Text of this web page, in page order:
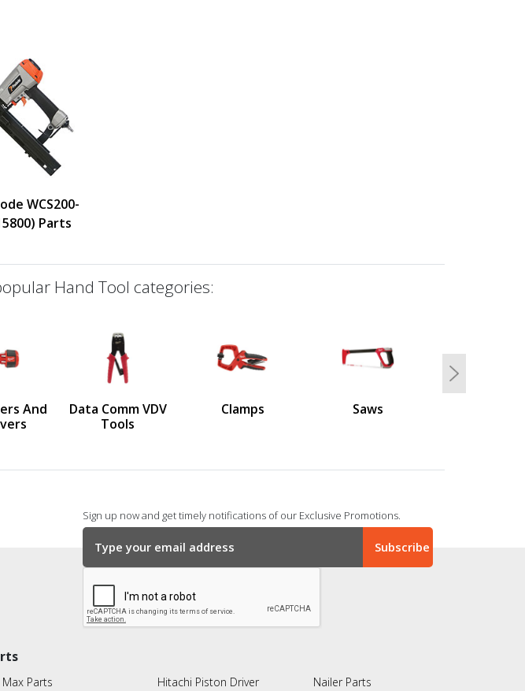
WCS200-
Parts
Hand Tool categories:
And
Data Comm VDV
Tools
Clamps Saws
Next
Sign up now and get timely notifications of our Exclusive Promotions.
Max Parts
Hitachi Piston Driver
Nailer Parts